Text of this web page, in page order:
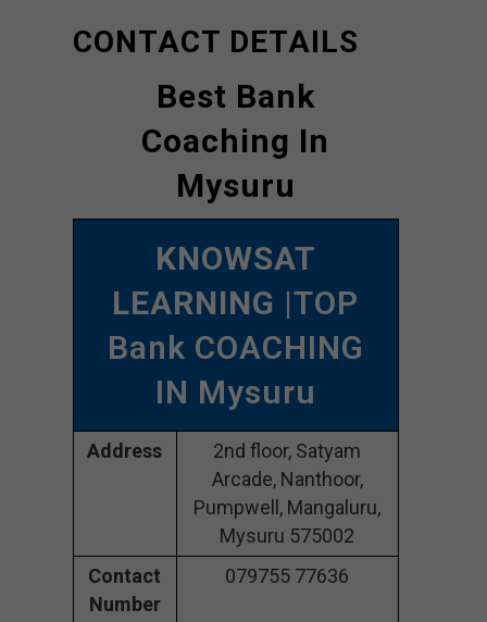
CONTACT DETAILS
Best Bank
Coaching In
Mysuru
KNOWSAT
LEARNING |TOP
Bank COACHING
IN Mysuru
Address
2nd floor, Satyam
Arcade, Nanthoor,
Pumpwell, Mangaluru,
Mysuru 575002
Contact
Number
079755 77636